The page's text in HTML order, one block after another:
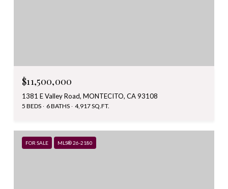
$11,500,000
1381 E Valley Road, MONTECITO, CA 93108
5 BEDS 6 BATHS 4,917 SQ.FT.
FOR SALE MLS® 26-2180